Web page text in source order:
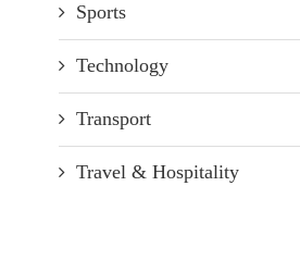
Sports
Technology
Transport
Travel & Hospitality